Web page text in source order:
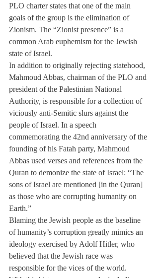
PLO charter states that one of the main
goals of the group is the elimination of
Zionism. The “Zionist presence” is a
common Arab euphemism for the Jewish
state of Israel.
In addition to originally rejecting statehood,
Mahmoud Abbas, chairman of the PLO and
president of the Palestinian National
Authority, is responsible for a collection of
viciously anti-Semitic slurs against the
people of Israel. In a speech
commemorating the 42nd anniversary of the
founding of his Fatah party, Mahmoud
Abbas used verses and references from the
Quran to demonize the state of Israel: “The
sons of Israel are mentioned [in the Quran]
as those who are corrupting humanity on
Earth.”
Blaming the Jewish people as the baseline
of humanity’s corruption greatly mimics an
ideology exercised by Adolf Hitler, who
believed that the Jewish race was
responsible for the vices of the world.